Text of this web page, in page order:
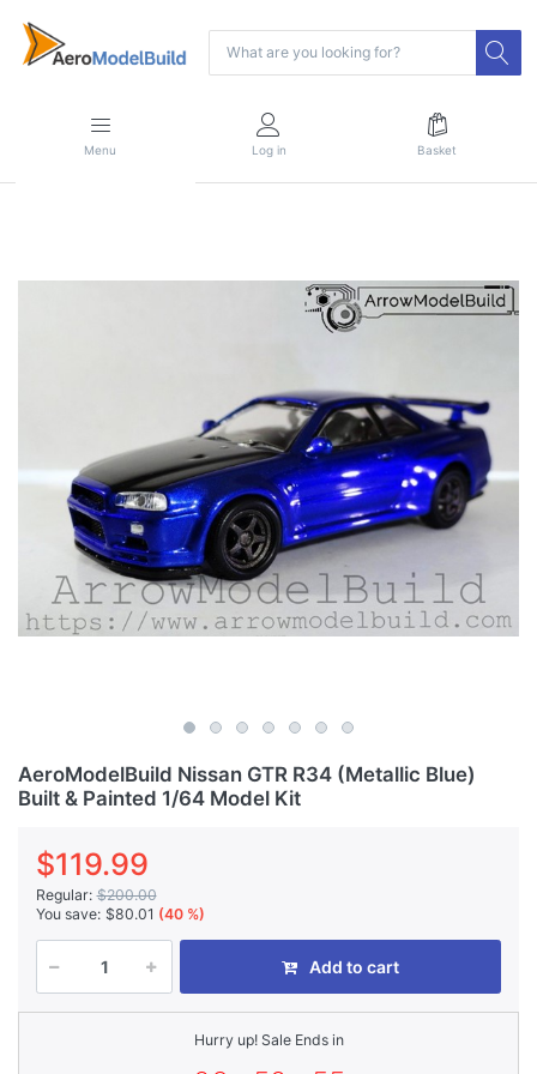
Menu Log in Basket
AeroModelBuild Nissan GTR R34 (Metallic Blue)
Built & Painted 1/64 Model Kit
$119.99
Regular: $200.00
You save: $80.01 (40 %)
Add to cart
Hurry up! Sale Ends in